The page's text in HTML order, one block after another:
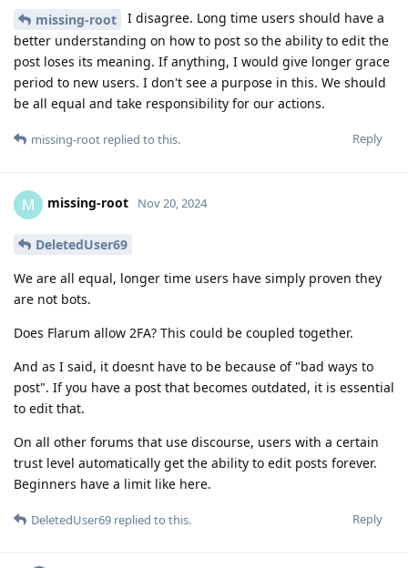
missing-root
I disagree. Long time users should have a
better understanding on how to post so the ability to edit the
post loses its meaning. If anything, I would give longer grace
period to new users. I don't see a purpose in this. We should
be all equal and take responsibility for our actions.
Reply
missing-root replied to this.
M missing-root Nov 20, 2024
DeletedUser69
We are all equal, longer time users have simply proven they
are not bots.
Does Flarum allow 2FA? This could be coupled together.
And as I said, it doesnt have to be because of "bad ways to
post". If you have a post that becomes outdated, it is essential
to edit that.
On all other forums that use discourse, users with a certain
trust level automatically get the ability to edit posts forever.
Beginners have a limit like here.
Reply
DeletedUser69 replied to this.